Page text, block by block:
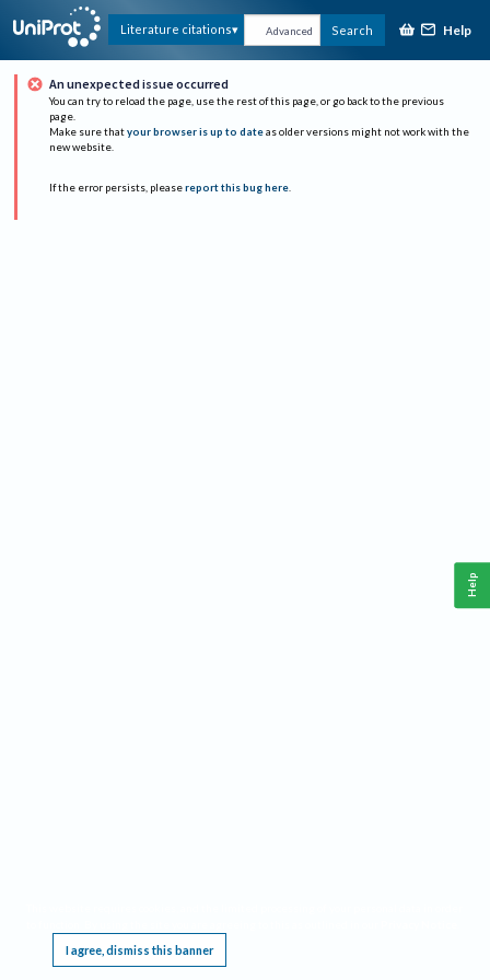
Literature citations Advanced Search Help
An unexpected issue occurred
You can try to reload the page, use the rest of this page, or go back to the previous
page.
Make sure that your browser is up to date as older versions might not work with the
new website.
If the error persists, please report this bug here.
I agree, dismiss this banner
Help